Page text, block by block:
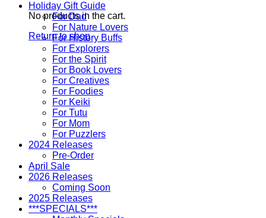
No products in the cart.
Return to shop
Holiday Gift Guide
For Dad
For Nature Lovers
For History Buffs
For Explorers
For the Spirit
For Book Lovers
For Creatives
For Foodies
For Keiki
For Tutu
For Mom
For Puzzlers
2024 Releases
Pre-Order
April Sale
2026 Releases
Coming Soon
2025 Releases
***SPECIALS***